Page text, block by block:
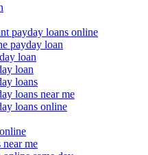
payday loans online
payday loan
loan
loan
loans
loans near me
loans online
me